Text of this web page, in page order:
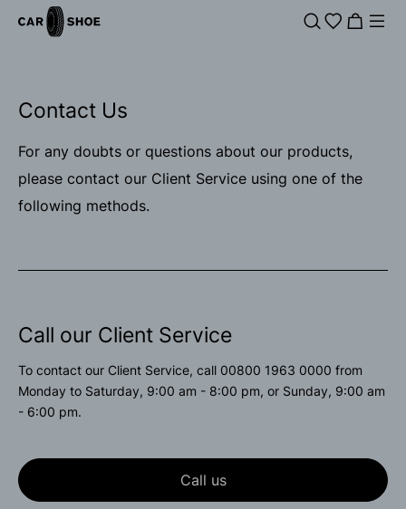
Contact Us
For any doubts or questions about our products,
please contact our Client Service using one of the
following methods.
Call our Client Service
To contact our Client Service, call 00800 1963 0000 from
Monday to Saturday, 9:00 am - 8:00 pm, or Sunday, 9:00 am
- 6:00 pm.
Call us